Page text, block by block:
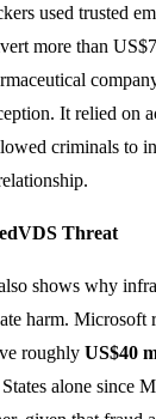
used trusted
more than
It relied on
criminals to
Threat
shows why
harm. Microsoft
roughly US$40
alone since